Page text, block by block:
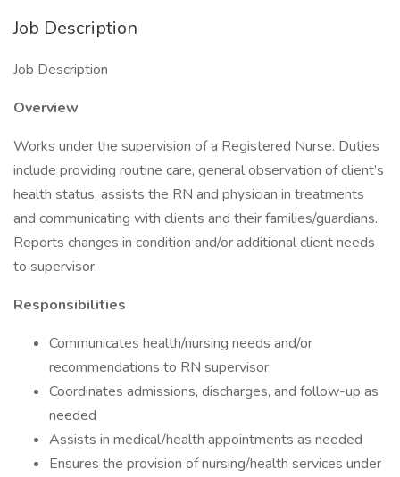
Job Description
Job Description
Overview
Works under the supervision of a Registered Nurse. Duties
include providing routine care, general observation of client’s
health status, assists the RN and physician in treatments
and communicating with clients and their families/guardians.
Reports changes in condition and/or additional client needs
to supervisor.
Responsibilities
Communicates health/nursing needs and/or
recommendations to RN supervisor
Coordinates admissions, discharges, and follow-up as
needed
Assists in medical/health appointments as needed
Ensures the provision of nursing/health services under